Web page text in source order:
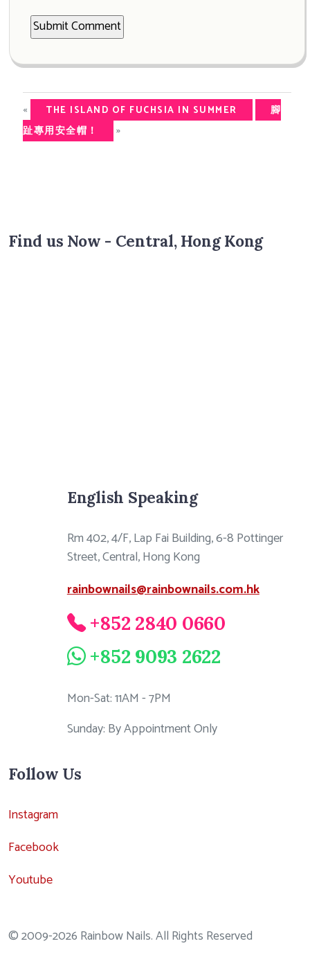
« THE ISLAND OF FUCHSIA IN SUMMER
腳
趾專用安全帽！
»
Find us Now - Central, Hong Kong
English Speaking
Rm 402, 4/F, Lap Fai Building, 6-8 Pottinger
Street, Central, Hong Kong
rainbownails@rainbownails.com.hk
+852 2840 0660
+852 9093 2622
Mon-Sat: 11AM - 7PM
Sunday: By Appointment Only
Follow Us
Instagram
Facebook
Youtube
© 2009-2026 Rainbow Nails. All Rights Reserved